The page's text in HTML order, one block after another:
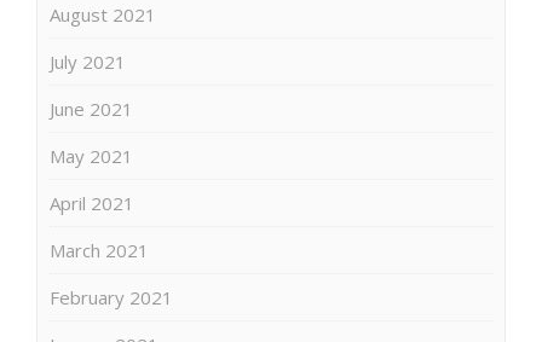
August 2021
July 2021
June 2021
May 2021
April 2021
March 2021
February 2021